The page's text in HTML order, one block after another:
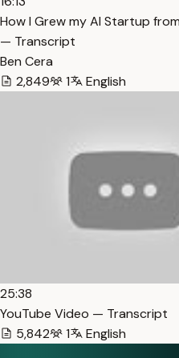
How I Grew my AI Startup
— Transcript
Ben Cera
2,849
1 English
25:38
YouTube Video — Transcript
5,842
1 English